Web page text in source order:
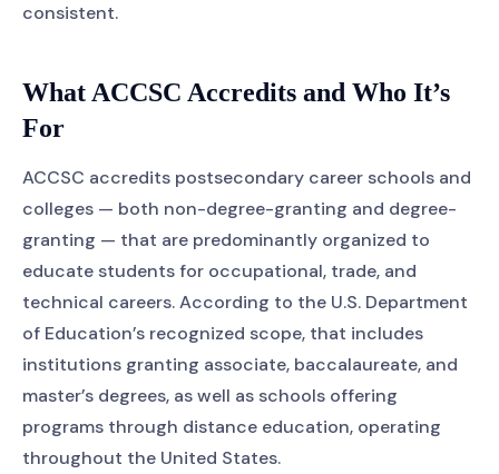
consistent.
What ACCSC Accredits and Who It’s
For
ACCSC accredits postsecondary career schools and
colleges — both non-degree-granting and degree-
granting — that are predominantly organized to
educate students for occupational, trade, and
technical careers. According to the U.S. Department
of Education’s recognized scope, that includes
institutions granting associate, baccalaureate, and
master’s degrees, as well as schools offering
programs through distance education, operating
throughout the United States.